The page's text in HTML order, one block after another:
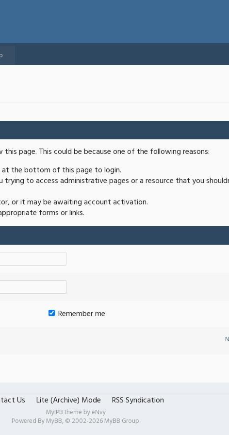
page. This could be because one of the following reasons:
at the bottom of this page to login.
to access administrative pages or a resource that you
or it may be awaiting account activation.
forms or links.
Remember me
Us Lite (Archive) Mode RSS Syndication
MyIPB theme byeNvy
Powered ByMyBB, © 2002-2026MyBB Group.